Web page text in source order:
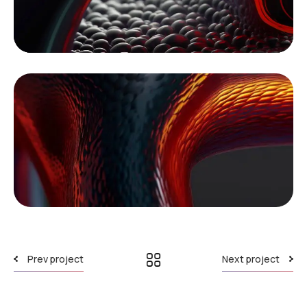
Prev project Next project